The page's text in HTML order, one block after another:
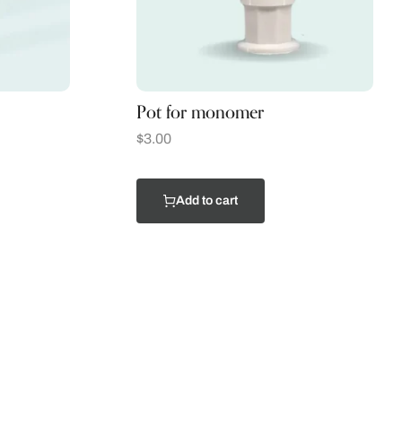
Pot for monomer
$3.00
Add to cart